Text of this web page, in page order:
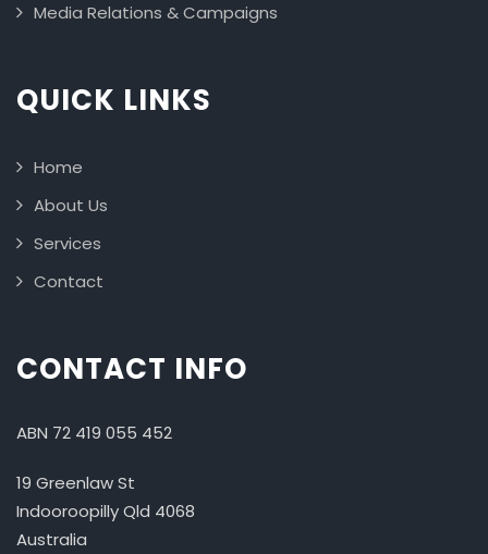
Media Relations & Campaigns
QUICK LINKS
Home
About Us
Services
Contact
CONTACT INFO
ABN 72 419 055 452
19 Greenlaw St
Indooroopilly Qld 4068
Australia